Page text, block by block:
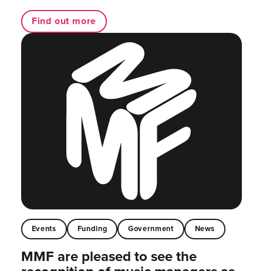
Find out more
Events Funding Government News
MMF are pleased to see the